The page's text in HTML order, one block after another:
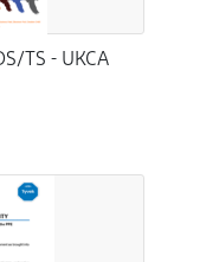
TS - UKCA